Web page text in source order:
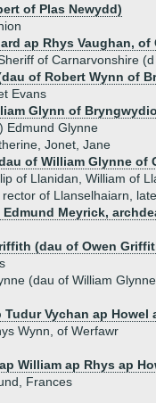
of Plas Newydd)
ap Rhys Vaughan, of
of Carnarvonshire
of Robert Wynn of
Evans
Glynn of
Edmund Glynne
Jonet, Jane
of William Glynne of
of Llanidan, William of
of Llanselhaiarn,
Meyrick,
(dau of Owen
(dau of William
Tudur Vychan ap
Wynn, of Werfawr
William ap Rhys ap
Frances